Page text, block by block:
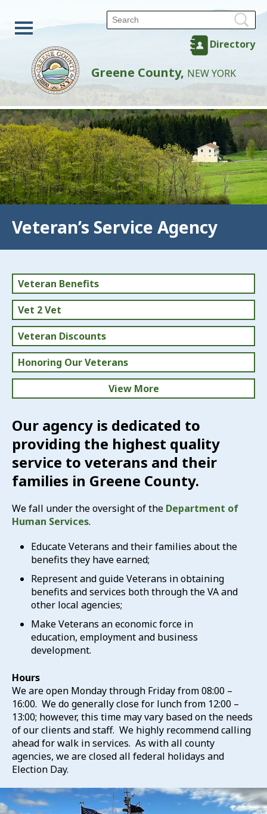
Directory
Greene County, NEW YORK
Veteran’s Service Agency
Veteran Benefits
Vet 2 Vet
Veteran Discounts
Honoring Our Veterans
View More
News & Events
Volunteer
Our agency is dedicated to
providing the highest quality
service to veterans and their
families in Greene County.
We fall under the oversight of the Department of
Human Services.
Educate Veterans and their families about the
benefits they have earned;
Represent and guide Veterans in obtaining
benefits and services both through the VA and
other local agencies;
Make Veterans an economic force in
education, employment and business
development.
Hours
We are open Monday through Friday from 08:00 –
16:00. We do generally close for lunch from 12:00 –
13:00; however, this time may vary based on the needs
of our clients and staff. We highly recommend calling
ahead for walk in services. As with all county
agencies, we are closed all federal holidays and
Election Day.